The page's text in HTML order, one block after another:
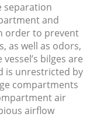
separation
and
order to prevent
as well as odors,
bilges are
is unrestricted by
compartments
air
airflow